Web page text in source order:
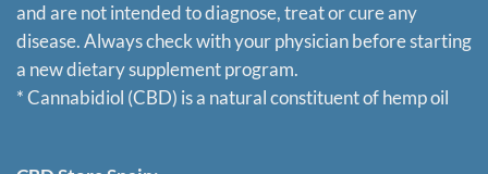
and are not intended to diagnose, treat or cure any
disease. Always check with your physician before starting
a new dietary supplement program.
* Cannabidiol (CBD) is a natural constituent of hemp oil